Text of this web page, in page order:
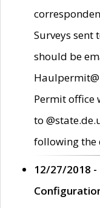
Surveys sent
should be
Permit office
to
following the
12/27/2018 -